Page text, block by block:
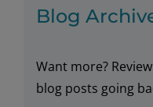
Blog
Want more?
blog posts going